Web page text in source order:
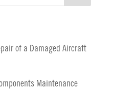
of a Damaged Aircraft
Maintenance